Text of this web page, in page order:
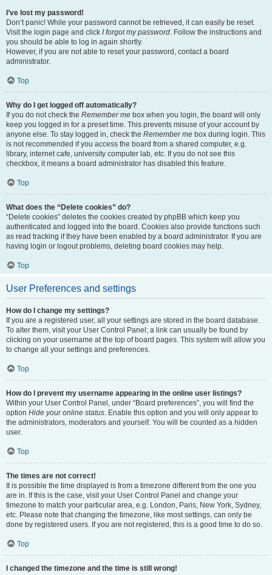
I’ve lost my password!
Don’t panic! While your password cannot be retrieved, it can easily be reset.
Visit the login page and click I forgot my password. Follow the instructions and
you should be able to log in again shortly.
However, if you are not able to reset your password, contact a board
administrator.
Top
Why do I get logged off automatically?
If you do not check the Remember me box when you login, the board will only
keep you logged in for a preset time. This prevents misuse of your account by
anyone else. To stay logged in, check the Remember me box during login. This
is not recommended if you access the board from a shared computer, e.g.
library, internet cafe, university computer lab, etc. If you do not see this
checkbox, it means a board administrator has disabled this feature.
Top
What does the “Delete cookies” do?
“Delete cookies” deletes the cookies created by phpBB which keep you
authenticated and logged into the board. Cookies also provide functions such
as read tracking if they have been enabled by a board administrator. If you are
having login or logout problems, deleting board cookies may help.
Top
User Preferences and settings
How do I change my settings?
If you are a registered user, all your settings are stored in the board database.
To alter them, visit your User Control Panel; a link can usually be found by
clicking on your username at the top of board pages. This system will allow you
to change all your settings and preferences.
Top
How do I prevent my username appearing in the online user listings?
Within your User Control Panel, under “Board preferences”, you will find the
option Hide your online status. Enable this option and you will only appear to
the administrators, moderators and yourself. You will be counted as a hidden
user.
Top
The times are not correct!
It is possible the time displayed is from a timezone different from the one you
are in. If this is the case, visit your User Control Panel and change your
timezone to match your particular area, e.g. London, Paris, New York, Sydney,
etc. Please note that changing the timezone, like most settings, can only be
done by registered users. If you are not registered, this is a good time to do so.
Top
I changed the timezone and the time is still wrong!